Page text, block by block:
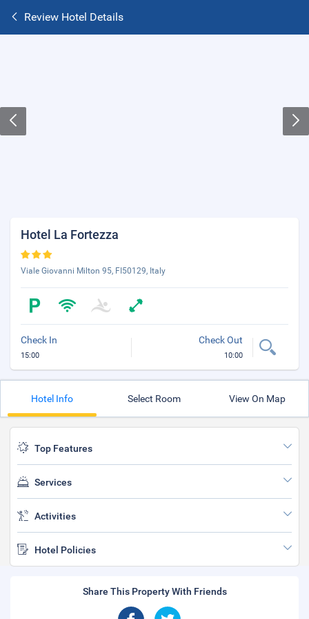
Review Hotel Details
Hotel La Fortezza
Viale Giovanni Milton 95, FI50129, Italy
Check In
15:00
Check Out
10:00
Hotel Info Select Room View On Map
Top Features
Services
Activities
Hotel Policies
Share This Property With Friends